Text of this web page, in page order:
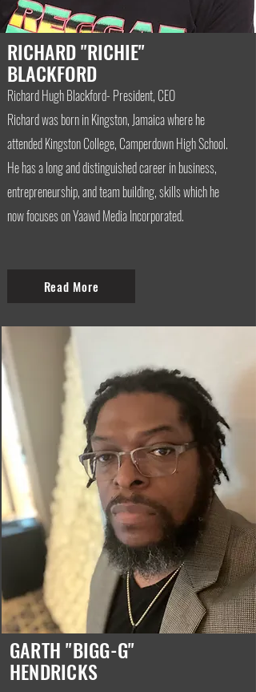
RICHARD "RICHIE"
BLACKFORD
Richard Hugh Blackford- President, CEO
Richard was born in Kingston, Jamaica where he
attended Kingston College, Camperdown High School.
He has a long and distinguished career in business,
entrepreneurship, and team building, skills which he
now focuses on Yaawd Media Incorporated.
Read More
GARTH "BIGG-G"
HENDRICKS